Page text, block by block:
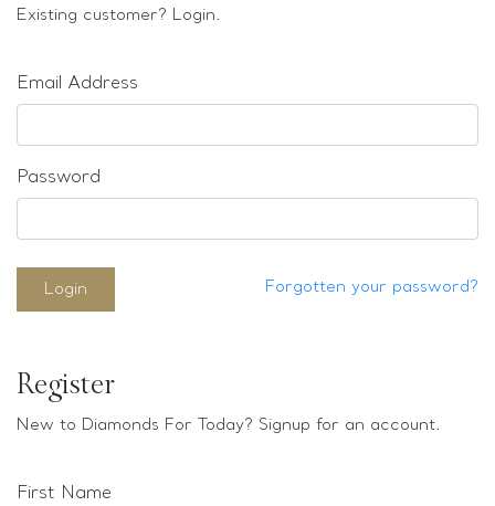
Sold & Repeatable
Existing customer? Login.
Email Address
Password
Login Forgotten your password?
Register
New to Diamonds For Today? Signup for an account.
First Name